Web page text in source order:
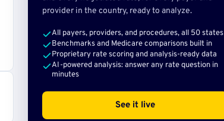
provider in the country, ready to analyze.
All payers, providers, and procedures, all 50 states
Benchmarks and Medicare comparisons built in
Proprietary rate scoring and analysis-ready data
AI-powered analysis: answer any rate question in
minutes
See it live